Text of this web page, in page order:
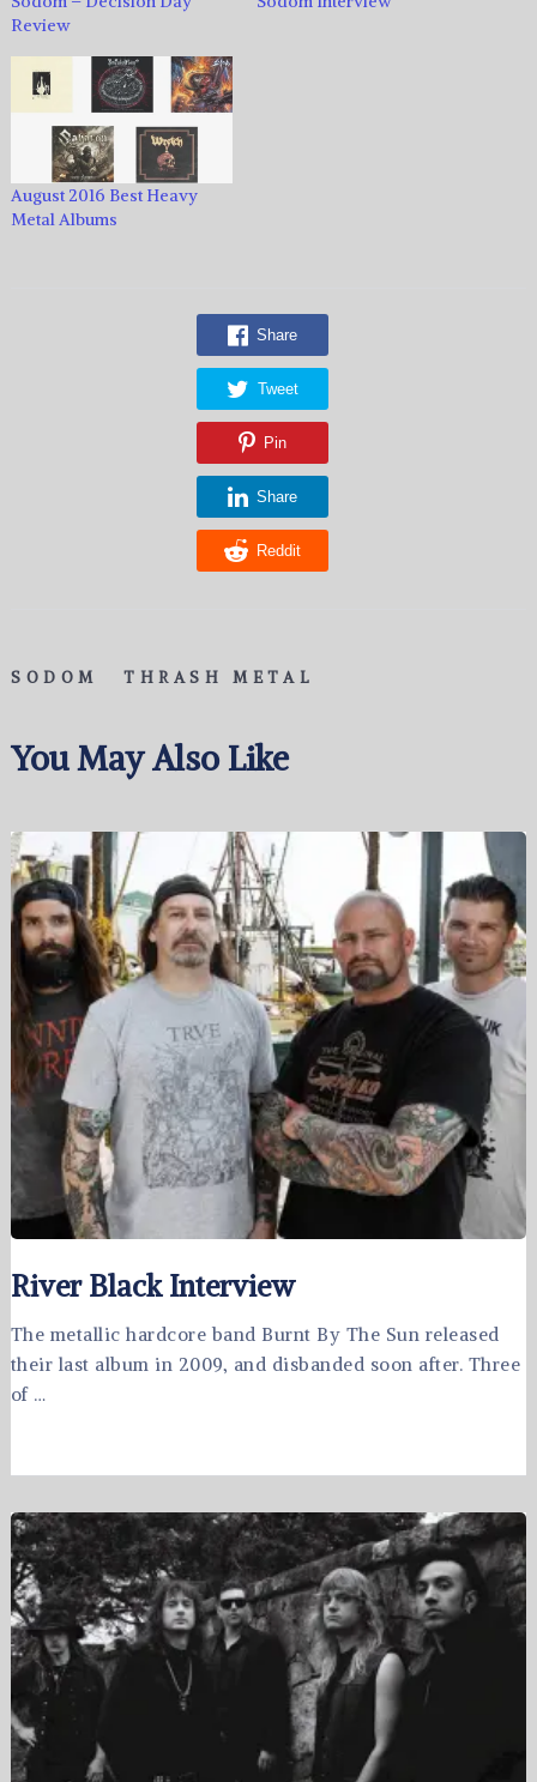
Review
August 2016 Best Heavy
Metal Albums
Share
Tweet
Pin
Share
Reddit
SODOM THRASH METAL
You May Also Like
River Black Interview
The metallic hardcore band Burnt By The Sun released
their last album in 2009, and disbanded soon after. Three
of …